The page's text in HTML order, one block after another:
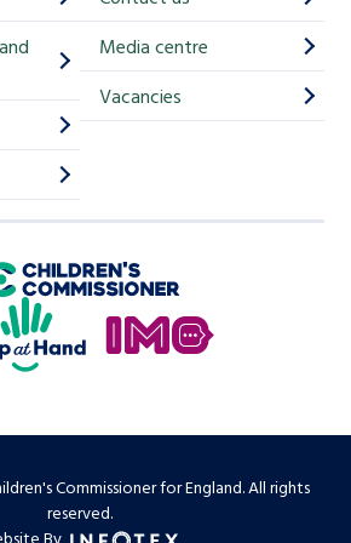
Media centre
Vacancies
for England
Hand
In My Opinion
Commissioner for England. All rights
reserved.
By